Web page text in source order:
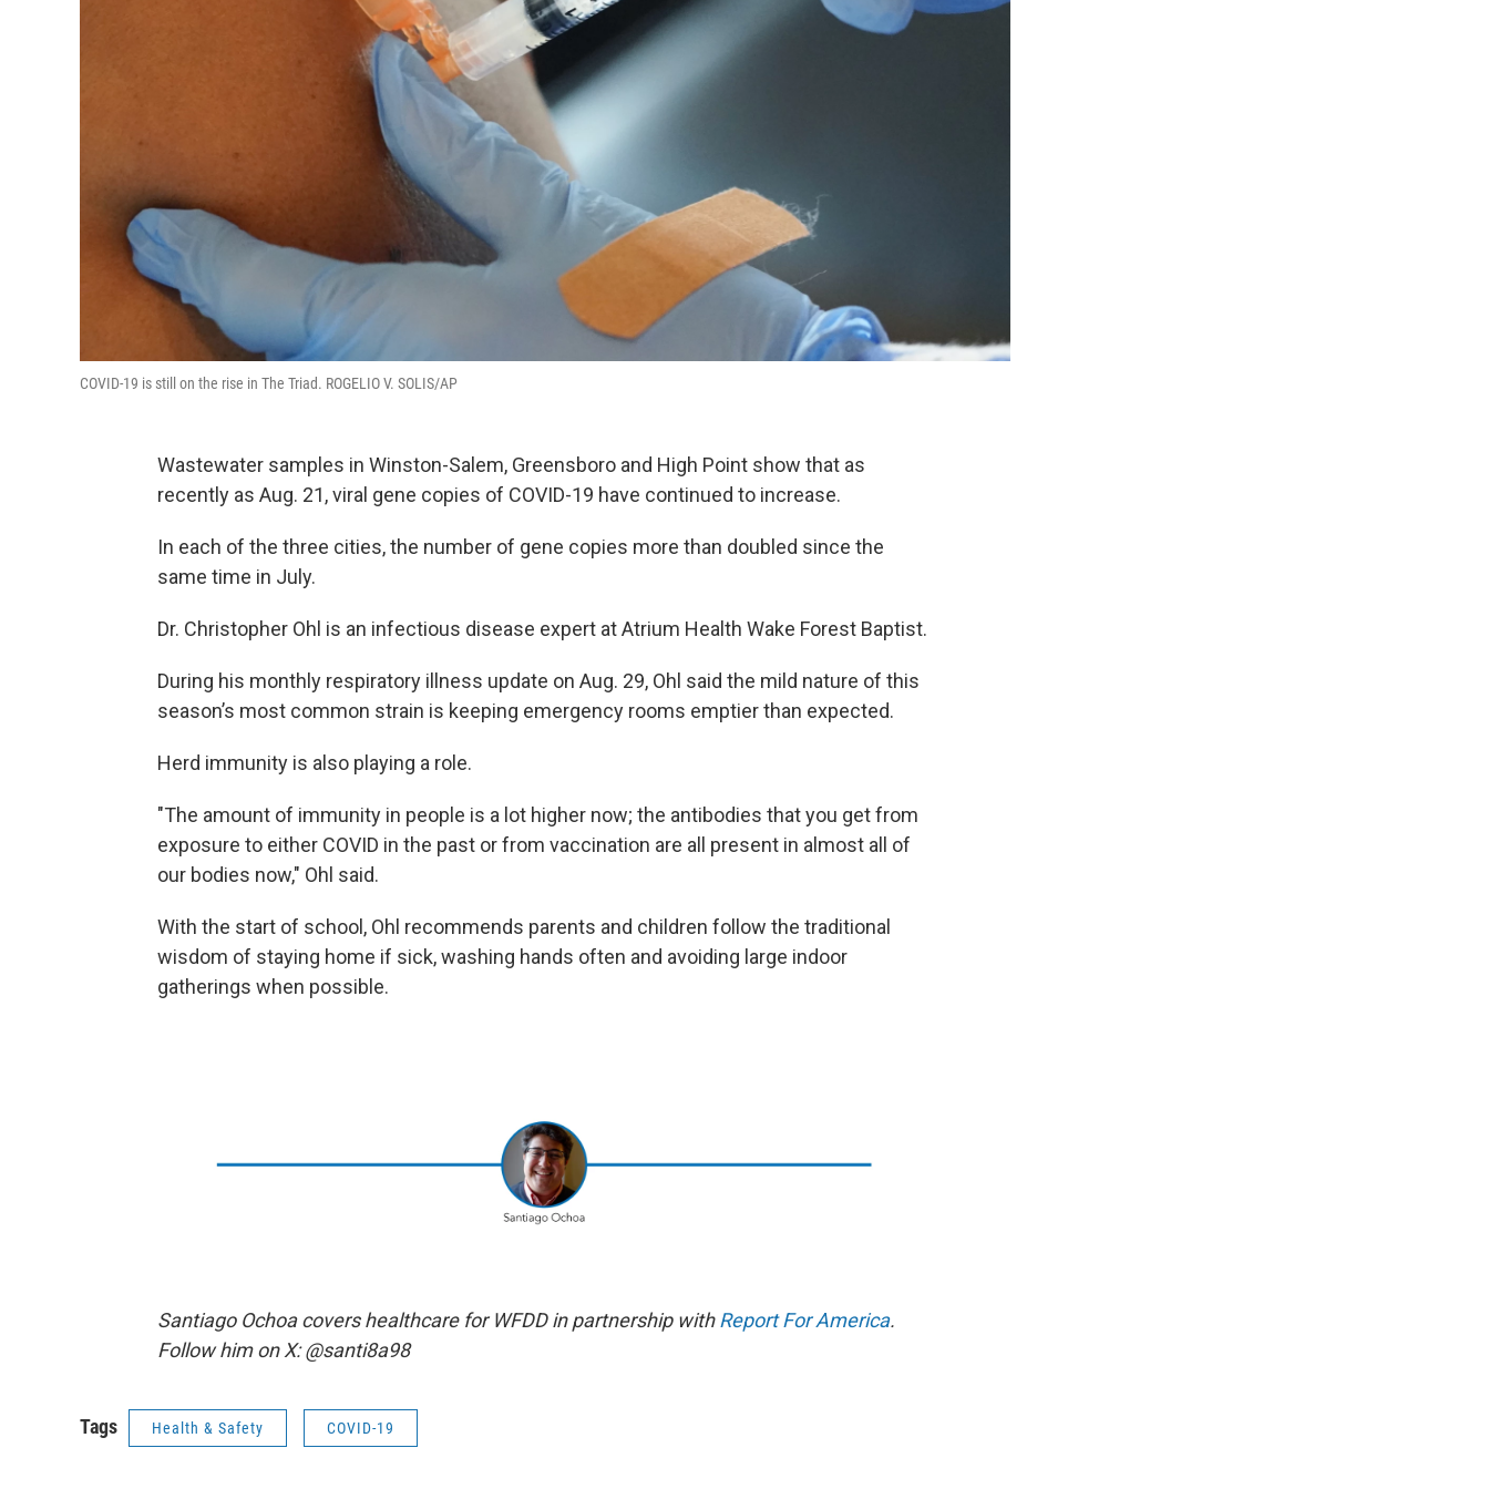
COVID-19 is still on the rise in The Triad. ROGELIO V. SOLIS/AP
Wastewater samples in Winston-Salem, Greensboro and High Point show that as
recently as Aug. 21, viral gene copies of COVID-19 have continued to increase.
In each of the three cities, the number of gene copies more than doubled since the
same time in July.
Dr. Christopher Ohl is an infectious disease expert at Atrium Health Wake Forest Baptist.
During his monthly respiratory illness update on Aug. 29, Ohl said the mild nature of this
season’s most common strain is keeping emergency rooms emptier than expected.
Herd immunity is also playing a role.
"The amount of immunity in people is a lot higher now; the antibodies that you get from
exposure to either COVID in the past or from vaccination are all present in almost all of
our bodies now," Ohl said.
With the start of school, Ohl recommends parents and children follow the traditional
wisdom of staying home if sick, washing hands often and avoiding large indoor
gatherings when possible.
Santiago Ochoa covers healthcare for WFDD in partnership withReport For America.
Follow him on X: @santi8a98
Tags Health & Safety COVID-19